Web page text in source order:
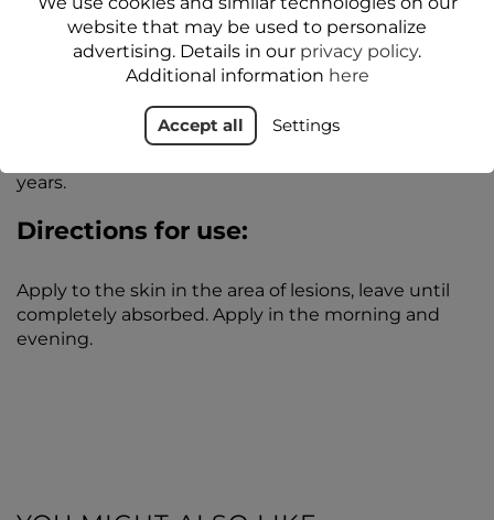
procedure. It also has a moisturizing effect, which is
in line with the increased need to moisturize lips in
the period following the injection and
administration of hyaluronic acid to the lips.
**Application study conducted under
years.
Directions for use:
Apply to the skin in the area of lesions, leave until
completely absorbed. Apply in the morning and
evening.
website that may be used to personalize
advertising. Details in our privacy policy.
Additional information here
Accept all Settings